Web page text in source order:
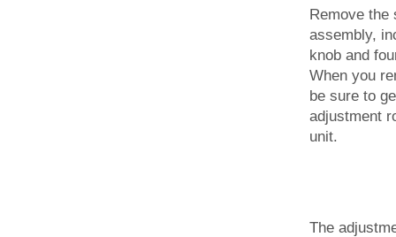
Remove the
assembly,
knob and
When you
be sure to
adjustment
unit.
The